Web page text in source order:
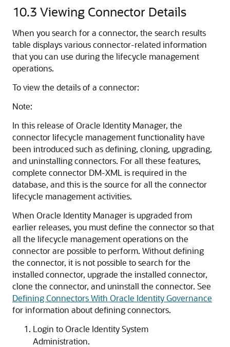
10.3 Viewing Connector Details
When you search for a connector, the search results
table displays various connector-related information
that you can use during the lifecycle management
operations.
To view the details of a connector:
Note:
In this release of Oracle Identity Manager, the
connector lifecycle management functionality have
been introduced such as defining, cloning, upgrading,
and uninstalling connectors. For all these features,
complete connector DM-XML is required in the
database, and this is the source for all the connector
lifecycle management activities.
When Oracle Identity Manager is upgraded from
earlier releases, you must define the connector so that
all the lifecycle management operations on the
connector are possible to perform. Without defining
the connector, it is not possible to search for the
installed connector, upgrade the installed connector,
clone the connector, and uninstall the connector. See
Defining Connectors With Oracle Identity Governance
for information about defining connectors.
Login to Oracle Identity System
Administration.